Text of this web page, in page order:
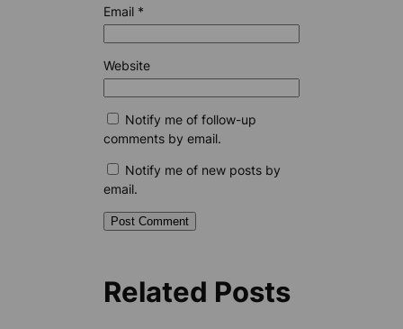
Email *
Website
Notify me of follow-up
comments by email.
Notify me of new posts by
email.
Related Posts